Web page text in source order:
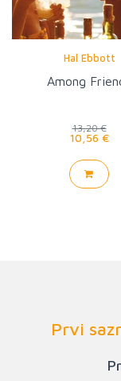
Hal Ebbott
Among
13,20 €
10,56 €
Prvi